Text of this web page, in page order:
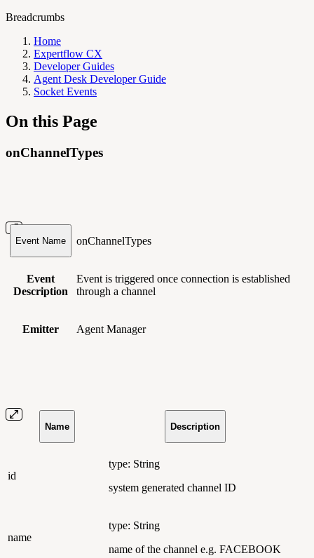
Breadcrumbs
Home
Expertflow CX
Developer Guides
Agent Desk Developer Guide
Socket Events
On this Page
onChannelTypes
Event Name onChannelTypes
Event
Description
Event is triggered once connection is established
through a channel
Emitter Agent Manager
Name Description
id
type: String
system generated channel ID
name
type: String
name of the channel e.g. FACEBOOK